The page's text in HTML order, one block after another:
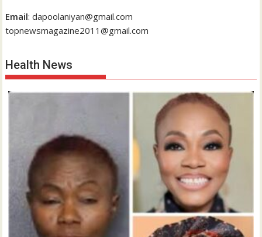
Email: dapoolaniyan@gmail.com
topnewsmagazine2011@gmail.com
Health News